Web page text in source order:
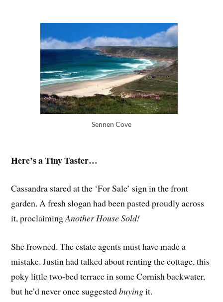
Sennen Cove
Here’s a Tiny Taster…
Cassandra stared at the ‘For Sale’ sign in the front
garden. A fresh slogan had been pasted proudly across
it, proclaimingAnother House Sold!
She frowned. The estate agents must have made a
mistake. Justin had talked about renting the cottage, this
poky little two-bed terrace in some Cornish backwater,
but he’d never once suggestedbuyingit.